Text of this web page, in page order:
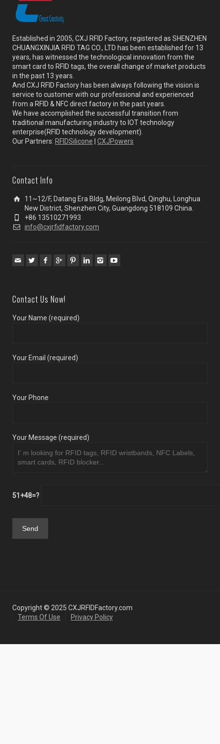
Established in 2005, CXJ RFID Factory, registered as SHENZHEN
CHUANGXINJIA RFID TAG CO., LTD has been established for 13
years, has witnessed the technological innovation from the
smart card to RFID tags, the overall change of market products
in the past 13 years.
And CXJ RFID Factory has been always following the vision is
service to customer with our professional and experienced
from a RFID & NFC direct factory in the past years.
We have accomplished the successful transition from
traditional manufacturing industry to IOT technology
enterprise(RFID technology development).
Our Partners: RFIDSilicone CXJPowers
Contact Info
11~12/F, Datang Era Bldg, Meilong Blvd, Qinghu, Longhua
New District, Shenzhen City, Guangdong 518109 China.
+86 13510271993
info@cxjrfidfactory.com
Contact Us Now!
Your Name (required)
Your Email (required)
Your Phone
Your Message (required)
51+48=?
Copyright © 2025 CXJRFIDFactory.com
Terms Of Use
Privacy Policy